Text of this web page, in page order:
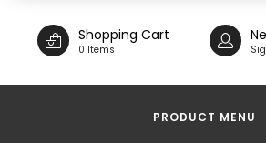
Shopping Cart
0 Items
PRODUCT MENU